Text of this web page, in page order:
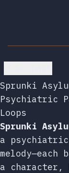
Sprunki
Psychiatric
Loops
Sprunki
a psychiatric
a character,